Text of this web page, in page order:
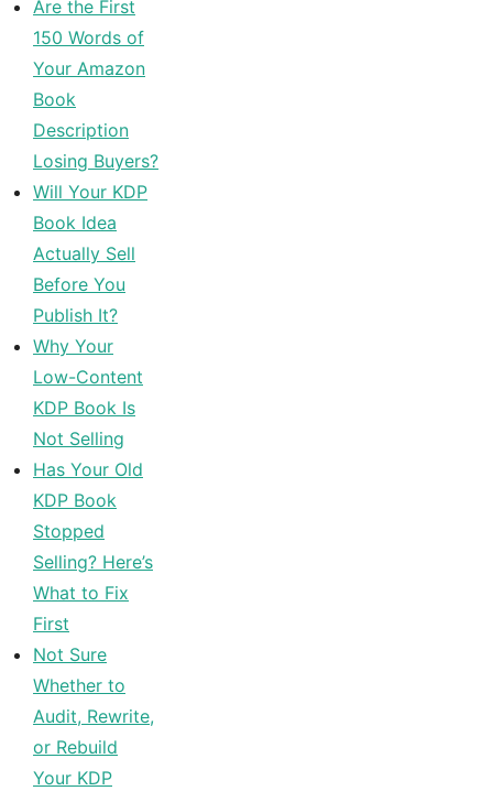
Are the First
150 Words of
Your Amazon
Book
Description
Losing Buyers?
Will Your KDP
Book Idea
Actually Sell
Before You
Publish It?
Why Your
Low-Content
KDP Book Is
Not Selling
Has Your Old
KDP Book
Stopped
Selling? Here’s
What to Fix
First
Not Sure
Whether to
Audit, Rewrite,
or Rebuild
Your KDP